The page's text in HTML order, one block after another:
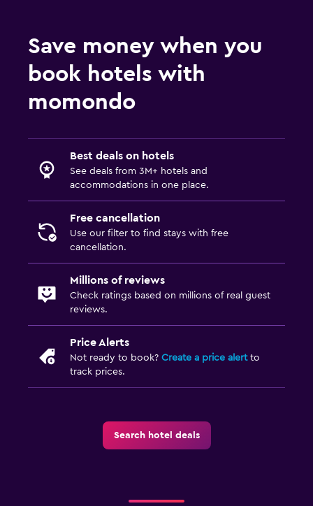
Save money when you
book hotels with
momondo
Best deals on hotels
See deals from 3M+ hotels and
accommodations in one place.
Free cancellation
Use our filter to find stays with free
cancellation.
Millions of reviews
Check ratings based on millions of real guest
reviews.
Price Alerts
Not ready to book? Create a price alertto
track prices.
Search hotel deals